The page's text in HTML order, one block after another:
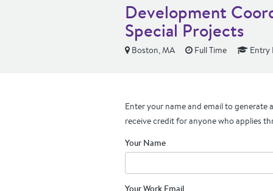
Development
Special Projects
Boston, MA Full Time Entry
Enter your name and email to generate
receive credit for anyone who applies
Your Name
Your Work Email